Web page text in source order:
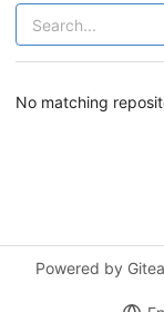
No matching
Powered by